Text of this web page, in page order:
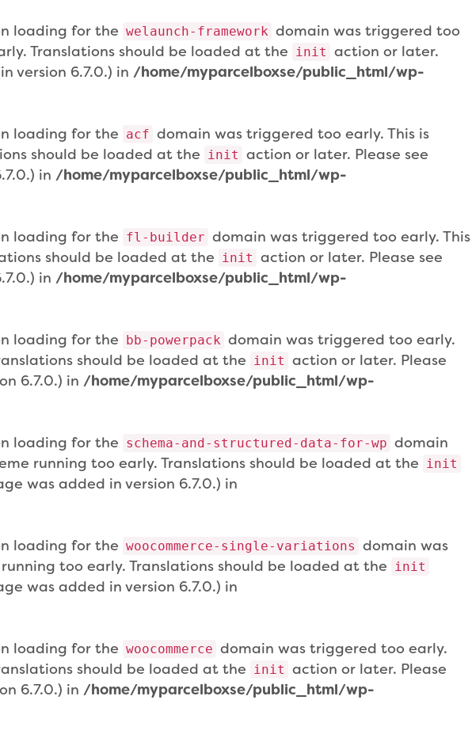
loading for the welaunch-framework domain was triggered too
Translations should be loaded at the init action or later.
version 6.7.0.) in /home/myparcelboxse/public_html/wp-
loading for the acf domain was triggered too early. This is
should be loaded at the init action or later. Please see
in /home/myparcelboxse/public_html/wp-
loading for the fl-builder domain was triggered too early. This
should be loaded at the init action or later. Please see
in /home/myparcelboxse/public_html/wp-
loading for the bb-powerpack domain was triggered too early.
should be loaded at the init action or later. Please
6.7.0.) in /home/myparcelboxse/public_html/wp-
loading for the schema-and-structured-data-for-wp domain
running too early. Translations should be loaded at the init
was added in version 6.7.0.) in
loading for the woocommerce-single-variations domain was
too early. Translations should be loaded at the init
was added in version 6.7.0.) in
loading for the woocommerce domain was triggered too early.
should be loaded at the init action or later. Please
6.7.0.) in /home/myparcelboxse/public_html/wp-